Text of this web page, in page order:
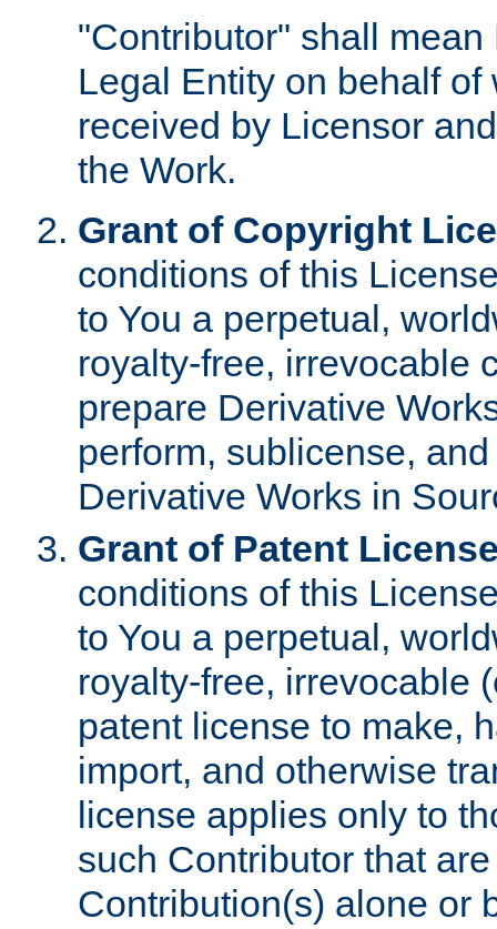
"Contributor" shall
Legal Entity on behalf
received by Licensor
the Work.
Grant of Copyright
conditions of this
to You a perpetual,
royalty-free, irrevocable
prepare Derivative
perform, sublicense,
Derivative Works in
Grant of Patent
conditions of this
to You a perpetual,
royalty-free, irrevocable
patent license to make,
import, and otherwise
license applies only to
such Contributor that
Contribution(s) alone or